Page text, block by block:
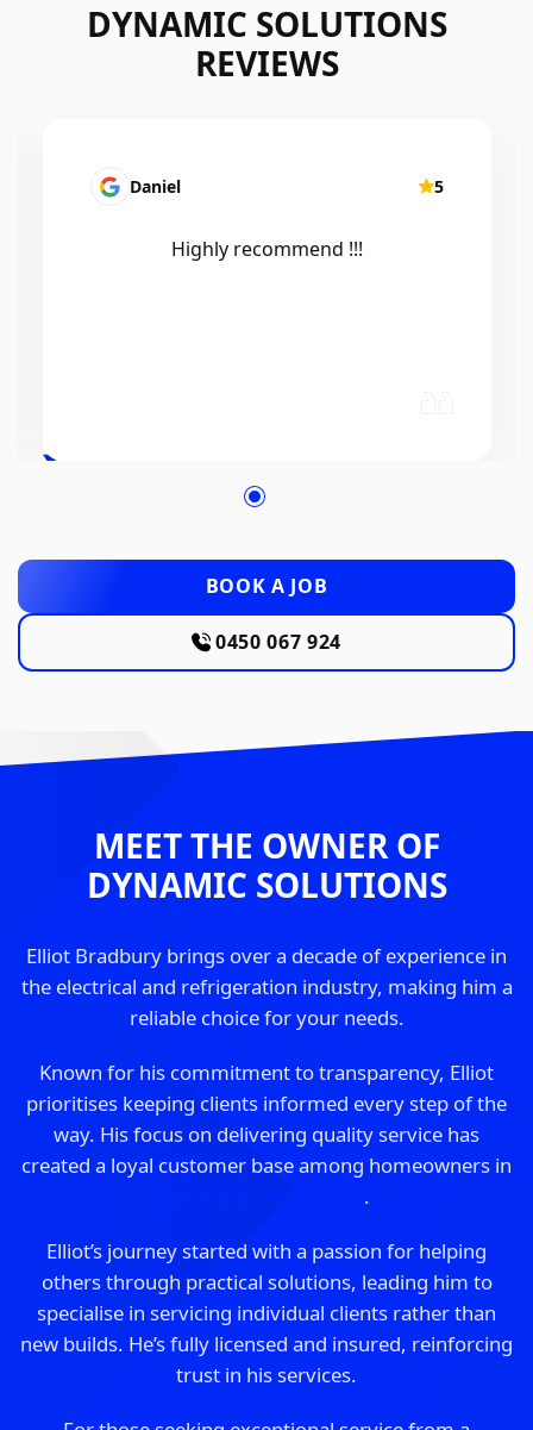
DYNAMIC SOLUTIONS
REVIEWS
Daniel
Highly recommend !!!
BOOK A JOB
0450 067 924
MEET THE OWNER OF
DYNAMIC SOLUTIONS
Elliot Bradbury brings over a decade of experience in
the electrical and refrigeration industry, making him a
reliable choice for your needs.
Known for his commitment to transparency, Elliot
prioritises keeping clients informed every step of the
way. His focus on delivering quality service has
created a loyal customer base among homeowners in
.
Elliot’s journey started with a passion for helping
others through practical solutions, leading him to
specialise in servicing individual clients rather than
new builds. He’s fully licensed and insured, reinforcing
trust in his services.